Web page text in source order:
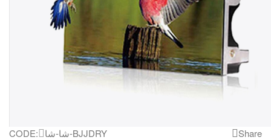
CODE: شا-شا-BJJDRY Share